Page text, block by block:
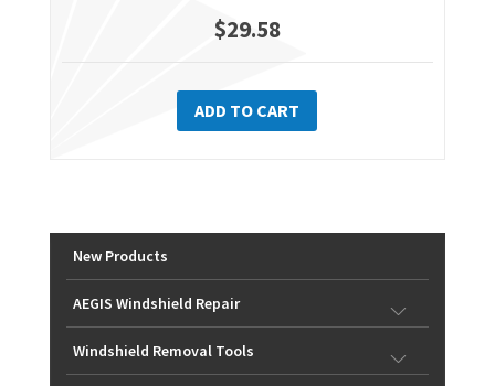
$29.58
ADD TO CART
New Products
AEGIS Windshield Repair
Windshield Removal Tools